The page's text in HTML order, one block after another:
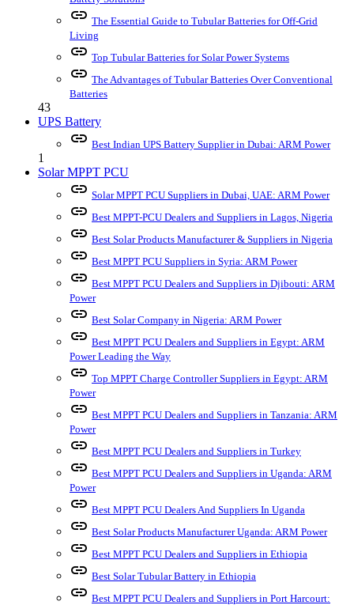
link The Essential Guide to Tubular Batteries for Off-Grid
Living
link Top Tubular Batteries for Solar Power Systems
link The Advantages of Tubular Batteries Over Conventional
Batteries
43
UPS Battery
link Best Indian UPS Battery Supplier in Dubai: ARM Power
1
Solar MPPT PCU
link Solar MPPT PCU Suppliers in Dubai, UAE: ARM Power
link Best MPPT-PCU Dealers and Suppliers in Lagos, Nigeria
link Best Solar Products Manufacturer & Suppliers in Nigeria
link Best MPPT PCU Suppliers in Syria: ARM Power
link Best MPPT PCU Dealers and Suppliers in Djibouti: ARM
Power
link Best Solar Company in Nigeria: ARM Power
link Best MPPT PCU Dealers and Suppliers in Egypt: ARM
Power Leading the Way
link Top MPPT Charge Controller Suppliers in Egypt: ARM
Power
link Best MPPT PCU Dealers and Suppliers in Tanzania: ARM
Power
link Best MPPT PCU Dealers and Suppliers in Turkey
link Best MPPT PCU Dealers and Suppliers in Uganda: ARM
Power
link Best MPPT PCU Dealers And Suppliers In Uganda
link Best Solar Products Manufacturer Uganda: ARM Power
link Best MPPT PCU Dealers and Suppliers in Ethiopia
link Best Solar Tubular Battery in Ethiopia
link Best MPPT PCU Dealers and Suppliers in Port Harcourt: